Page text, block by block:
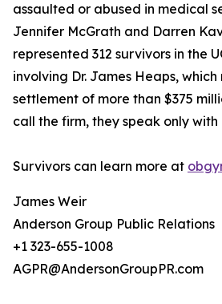
assaulted or abused in medical
Jennifer McGrath and Darren
represented 312 survivors in the
involving Dr. James Heaps,
settlement of more than $375
call the firm, they speak only
Survivors can learn more at
James Weir
Anderson Group Public Relations
+1 323-655-1008
AGPR@AndersonGroupPR.com